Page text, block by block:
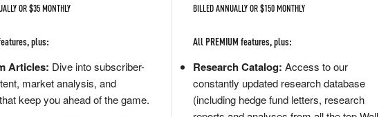
OR $35 MONTHLY
plus:
Articles: Dive into subscriber-
market analysis, and
keep you ahead of the game.
BILLED ANNUALLY OR $150 MONTHLY
All PREMIUM features, plus:
Research Catalog: Access to our
constantly updated research database
(including hedge fund letters, research